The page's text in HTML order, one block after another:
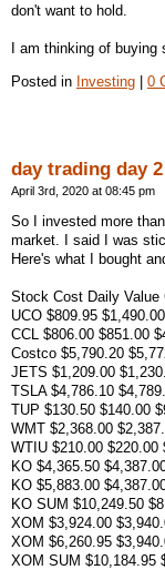
don't want to hold.
I am thinking of
Posted in Investing 0
day trading day 2
April 3rd, 2020 at 08:45 pm
So I invested more
market. I said I was
Here's what I bought
Stock Cost Daily Value
UCO $809.95
CCL $806.00 $851.00
Costco $5,790.20
JETS $1,209.00
TSLA $4,786.10
TUP $130.50 $140.00
WMT $2,368.00
WTIU $210.00 $220.00
KO $4,365.50
KO $5,883.00
KO SUM $10,249.50
XOM $3,924.00
XOM $6,260.95
XOM SUM $10,184.95